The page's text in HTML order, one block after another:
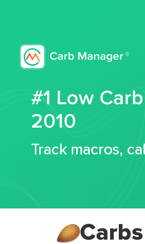
#1 Low
2010
Track macros,